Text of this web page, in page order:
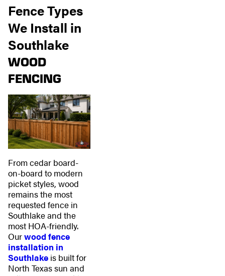
Fence Types
We Install in
Southlake
WOOD
FENCING
From cedar board-
on-board to modern
picket styles, wood
remains the most
requested fence in
Southlake and the
most HOA-friendly.
Ourwood fence
installation in
Southlakeis built for
North Texas sun and